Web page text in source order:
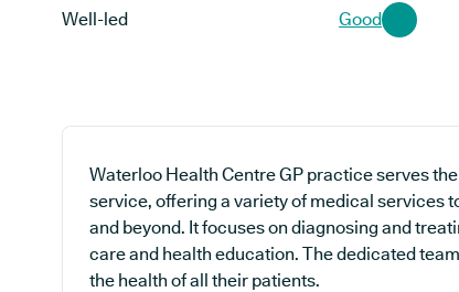
Well-led Good
Waterloo Health Centre GP practice serves
service, offering a variety of medical services
and beyond. It focuses on diagnosing and
care and health education. The dedicated
the health of all their patients.